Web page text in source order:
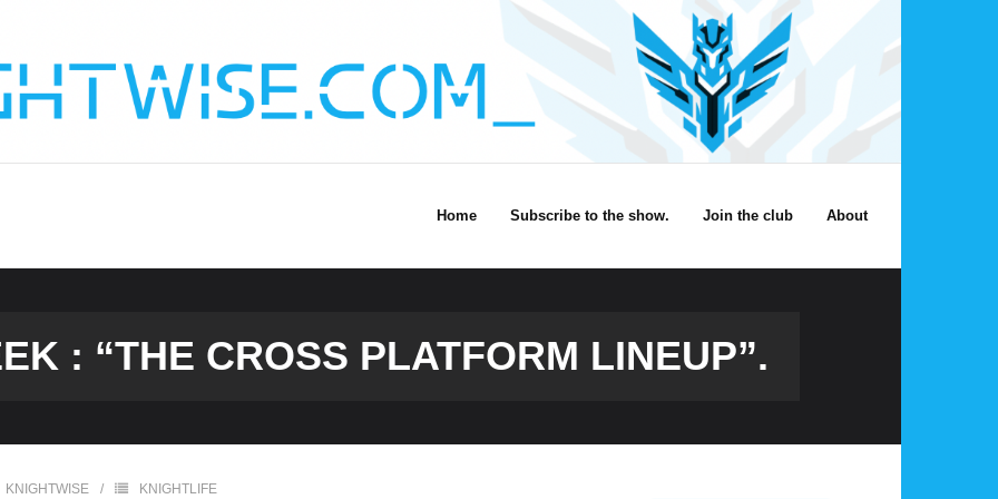
Home Subscribe to the show. Join the club About
: “THE CROSS PLATFORM LINEUP”.
KNIGHTWISE
KNIGHTLIFE